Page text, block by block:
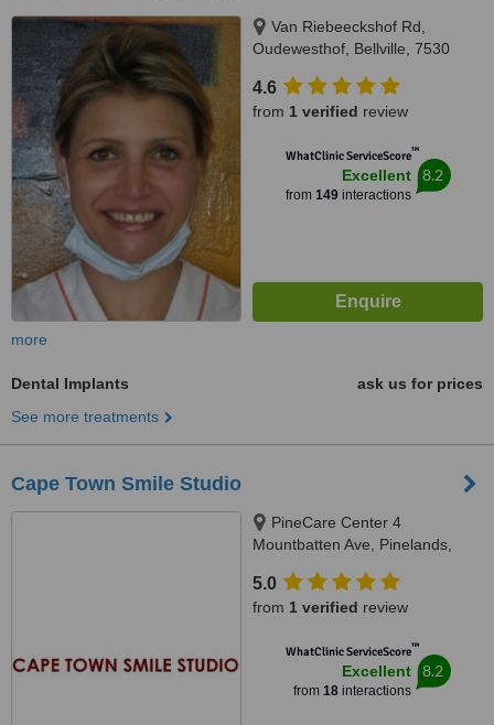
Van Riebeeckshof Rd,
Oudewesthof, Bellville, 7530
4.6
from 1 verified review
WhatClinic ServiceScore™
Excellent
from 149interactions
8.2
more
Dental Implants
ask us for prices
See more treatments
Cape Town Smile Studio
PineCare Center 4
Mountbatten Ave, Pinelands,
5.0
from 1 verified review
WhatClinic ServiceScore™
Excellent
from 18interactions
8.2